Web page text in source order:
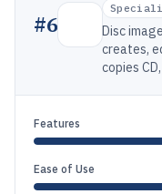
#6
Disc
creates,
copies
Features
Ease of Use